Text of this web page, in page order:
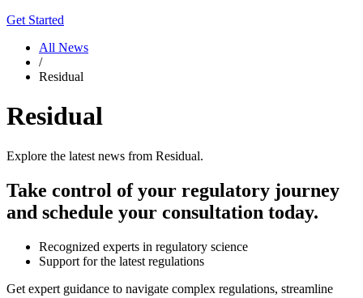
Get Started
All News
/
Residual
Residual
Explore the latest news from Residual.
Take control of your regulatory journey
and schedule your consultation today.
Recognized experts in regulatory science
Support for the latest regulations
Get expert guidance to navigate complex regulations, streamline